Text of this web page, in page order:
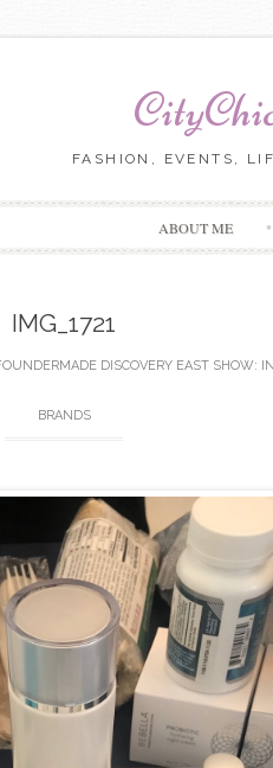
FASHION, EVENTS,
ABOUT ME
IMG_1721
DISCOVERY EAST SHOW:
BRANDS